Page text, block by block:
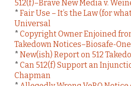
512(f)–Brave New Media v.
* Fair Use – It’s the Law (for
Universal
* Copyright Owner Enjoined
Takedown Notices–Biosafe-One
* New(ish) Report on 512
* Can 512(f) Support an
Chapman